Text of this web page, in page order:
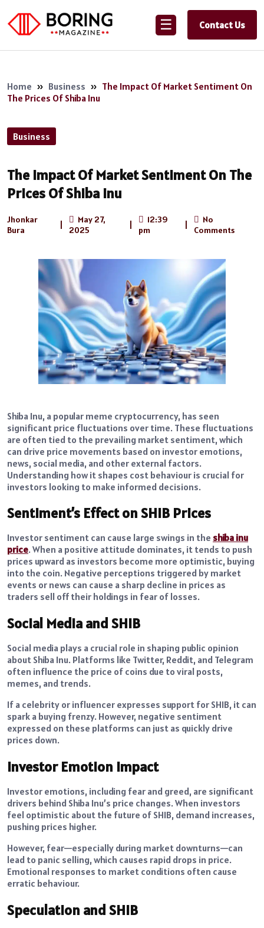
☰ Contact Us
Home » Business » The Impact Of Market Sentiment On
The Prices Of Shiba Inu
Business
The Impact Of Market Sentiment On The
Prices Of Shiba Inu
Jhonkar
Bura
May 27,
2025
12:39
pm
No
Comments
Shiba Inu, a popular meme cryptocurrency, has seen
significant price fluctuations over time. These fluctuations
are often tied to the prevailing market sentiment, which
can drive price movements based on investor emotions,
news, social media, and other external factors.
Understanding how it shapes cost behaviour is crucial for
investors looking to make informed decisions.
Sentiment’s Effect on SHIB Prices
Investor sentiment can cause large swings in the shiba inu
price. When a positive attitude dominates, it tends to push
prices upward as investors become more optimistic, buying
into the coin. Negative perceptions triggered by market
events or news can cause a sharp decline in prices as
traders sell off their holdings in fear of losses.
Social Media and SHIB
Social media plays a crucial role in shaping public opinion
about Shiba Inu. Platforms like Twitter, Reddit, and Telegram
often influence the price of coins due to viral posts,
memes, and trends.
If a celebrity or influencer expresses support for SHIB, it can
spark a buying frenzy. However, negative sentiment
expressed on these platforms can just as quickly drive
prices down.
Investor Emotion Impact
Investor emotions, including fear and greed, are significant
drivers behind Shiba Inu’s price changes. When investors
feel optimistic about the future of SHIB, demand increases,
pushing prices higher.
However, fear—especially during market downturns—can
lead to panic selling, which causes rapid drops in price.
Emotional responses to market conditions often cause
erratic behaviour.
Speculation and SHIB